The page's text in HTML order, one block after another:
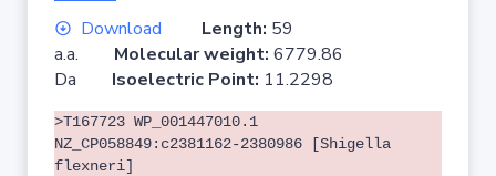
Download Length: 59
a.a. Molecular weight: 6779.86
Da Isoelectric Point: 11.2298
>T167723 WP_001447010.1
NZ_CP058849:c2381162-2380986 [Shigella
flexneri]